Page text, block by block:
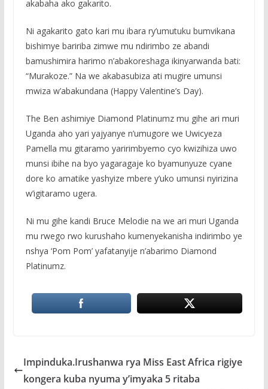
akabaha ako gakarito.
Ni agakarito gato kari mu ibara ry’umutuku bumvikana
bishimye baririba zimwe mu ndirimbo ze abandi
bamushimira harimo n’abakoreshaga ikinyarwanda bati:
“Murakoze.” Na we akabasubiza ati mugire umunsi
mwiza w’abakundana (Happy Valentine’s Day).
The Ben ashimiye Diamond Platinumz mu gihe ari muri
Uganda aho yari yajyanye n’umugore we Uwicyeza
Pamella mu gitaramo yaririmbyemo cyo kwizihiza uwo
munsi ibihe na byo yagaragaje ko byamunyuze cyane
dore ko amatike yashyize mbere y’uko umunsi nyirizina
w’igitaramo ugera.
Ni mu gihe kandi Bruce Melodie na we ari muri Uganda
mu rwego rwo kurushaho kumenyekanisha indirimbo ye
nshya ‘Pom Pom’ yafatanyije n’abarimo Diamond
Platinumz.
Impinduka.Irushanwa rya Miss East Africa rigiye
kongera kuba nyuma y’imyaka 5 ritaba